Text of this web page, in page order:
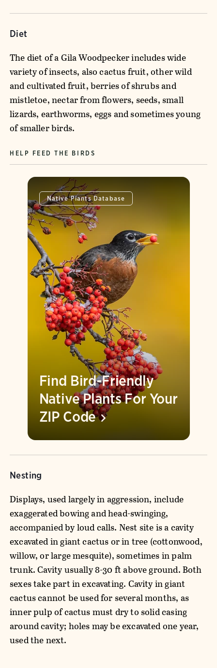
Diet
The diet of a Gila Woodpecker includes wide
variety of insects, also cactus fruit, other wild
and cultivated fruit, berries of shrubs and
mistletoe, nectar from flowers, seeds, small
lizards, earthworms, eggs and sometimes young
of smaller birds.
HELP FEED THE BIRDS
Native Plants Database
Find Bird-Friendly
Native Plants For Your
ZIP Code
Nesting
Displays, used largely in aggression, include
exaggerated bowing and head-swinging,
accompanied by loud calls. Nest site is a cavity
excavated in giant cactus or in tree (cottonwood,
willow, or large mesquite), sometimes in palm
trunk. Cavity usually 8-30 ft above ground. Both
sexes take part in excavating. Cavity in giant
cactus cannot be used for several months, as
inner pulp of cactus must dry to solid casing
around cavity; holes may be excavated one year,
used the next.